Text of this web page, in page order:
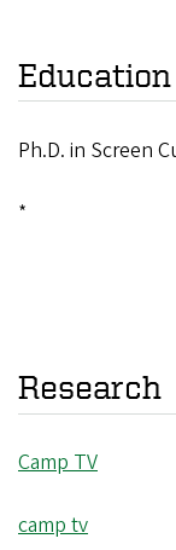
Education
Ph.D. in Screen
*
Research
Camp TV
camp tv